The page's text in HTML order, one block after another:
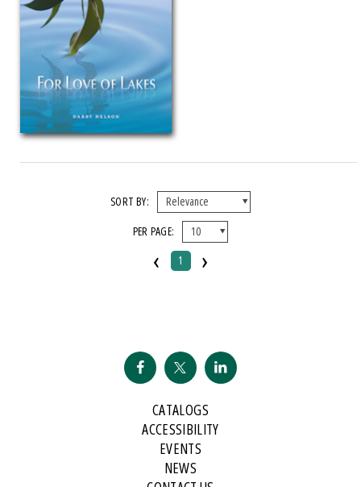
PRICES
$20 - $25
SORT BY:
PER PAGE:
‹ 1 ›
CATALOGS
ACCESSIBILITY
EVENTS
NEWS